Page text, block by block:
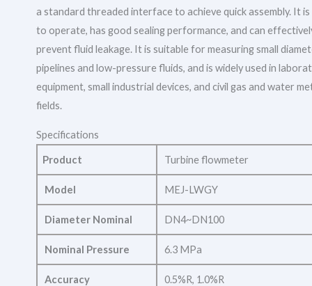
a standard threaded interface to achieve quick assembly. It is
to operate, has good sealing performance, and can
prevent fluid leakage. It is suitable for measuring small
pipelines and low-pressure fluids, and is widely used in
equipment, small industrial devices, and civil gas and water
fields.
Specifications
Product Turbine flowmeter
Model MEJ-LWGY
Diameter Nominal DN4~DN100
Nominal Pressure 6.3 MPa
Accuracy 0.5%R, 1.0%R